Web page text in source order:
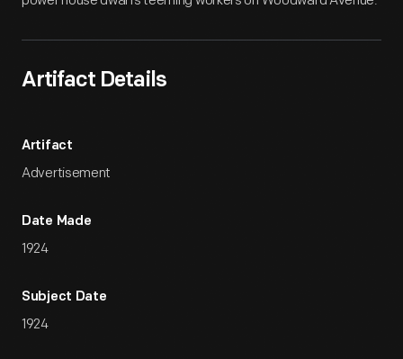
Artifact Details
Artifact
Advertisement
Date Made
1924
Subject Date
1924